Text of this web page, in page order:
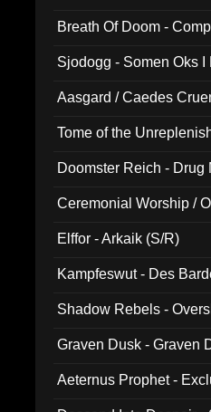
Breath Of Doom -
Sjodogg - Somen Oks
Aasgard / Caedes
Tome of the
Doomster Reich -
Ceremonial Worship /
Elffor - Arkaik (S/R)
Kampfeswut - Des
Shadow Rebels -
Graven Dusk - Graven
Aeternus Prophet -